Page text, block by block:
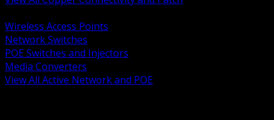
Wireless Access Points
Network Switches
POE Switches and Injectors
Media Converters
View All Active Network and POE